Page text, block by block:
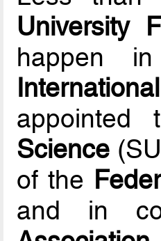
University
happen
appointed
Science
of the
and in